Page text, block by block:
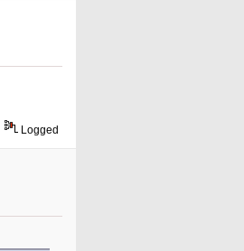
Logged